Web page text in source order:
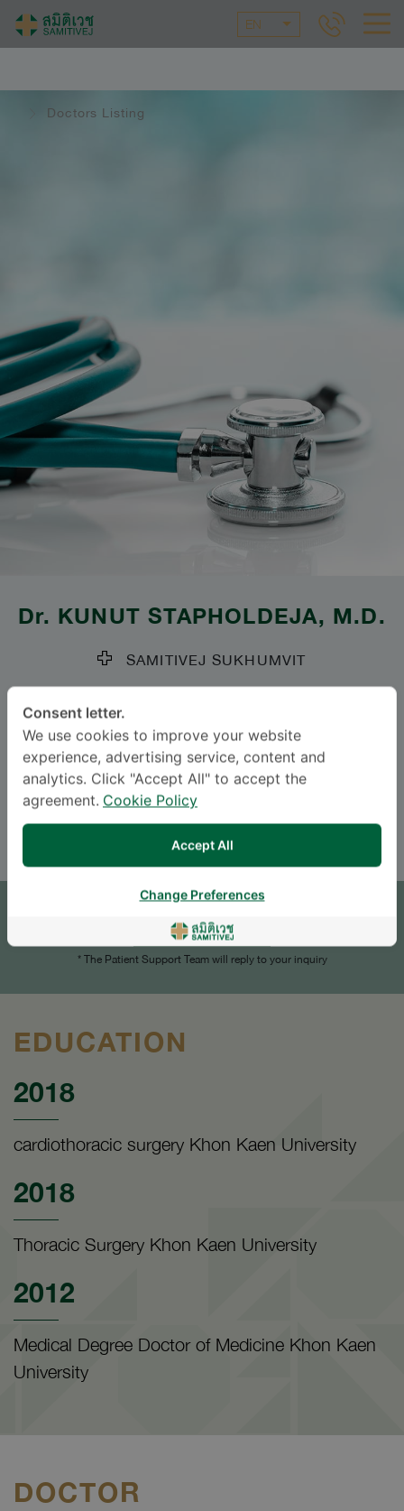
EN
Doctors Listing
Dr. KUNUT STAPHOLDEJA, M.D.
SAMITIVEJ SUKHUMVIT
Thoracic Surgery
Languages
SEND AN INQUIRY
* The Patient Support Team will reply to your inquiry
EDUCATION
2018
cardiothoracic surgery Khon Kaen University
2018
Thoracic Surgery Khon Kaen University
2012
Medical Degree Doctor of Medicine Khon Kaen
University
DOCTOR
Consent letter.
We use cookies to improve your website
experience, advertising service, content and
analytics. Click "Accept All" to accept the
agreement. Cookie Policy
Accept All
Change Preferences